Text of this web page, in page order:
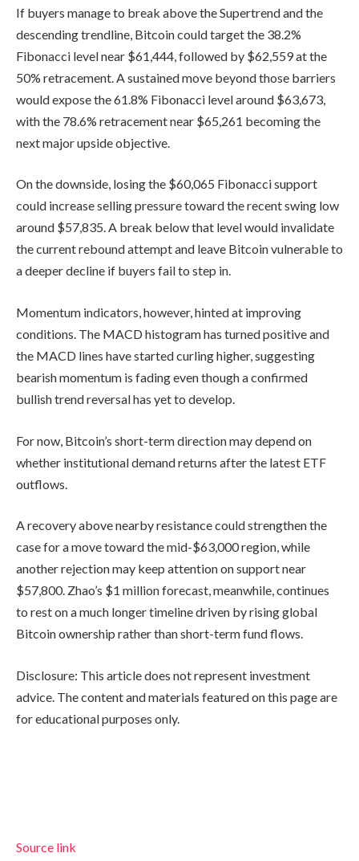
If buyers manage to break above the Supertrend and the
descending trendline, Bitcoin could target the 38.2%
Fibonacci level near $61,444, followed by $62,559 at the
50% retracement. A sustained move beyond those barriers
would expose the 61.8% Fibonacci level around $63,673,
with the 78.6% retracement near $65,261 becoming the
next major upside objective.
On the downside, losing the $60,065 Fibonacci support
could increase selling pressure toward the recent swing low
around $57,835. A break below that level would invalidate
the current rebound attempt and leave Bitcoin vulnerable to
a deeper decline if buyers fail to step in.
Momentum indicators, however, hinted at improving
conditions. The MACD histogram has turned positive and
the MACD lines have started curling higher, suggesting
bearish momentum is fading even though a confirmed
bullish trend reversal has yet to develop.
For now, Bitcoin’s short-term direction may depend on
whether institutional demand returns after the latest ETF
outflows.
A recovery above nearby resistance could strengthen the
case for a move toward the mid-$63,000 region, while
another rejection may keep attention on support near
$57,800. Zhao’s $1 million forecast, meanwhile, continues
to rest on a much longer timeline driven by rising global
Bitcoin ownership rather than short-term fund flows.
Disclosure: This article does not represent investment
advice. The content and materials featured on this page are
for educational purposes only.
Source link